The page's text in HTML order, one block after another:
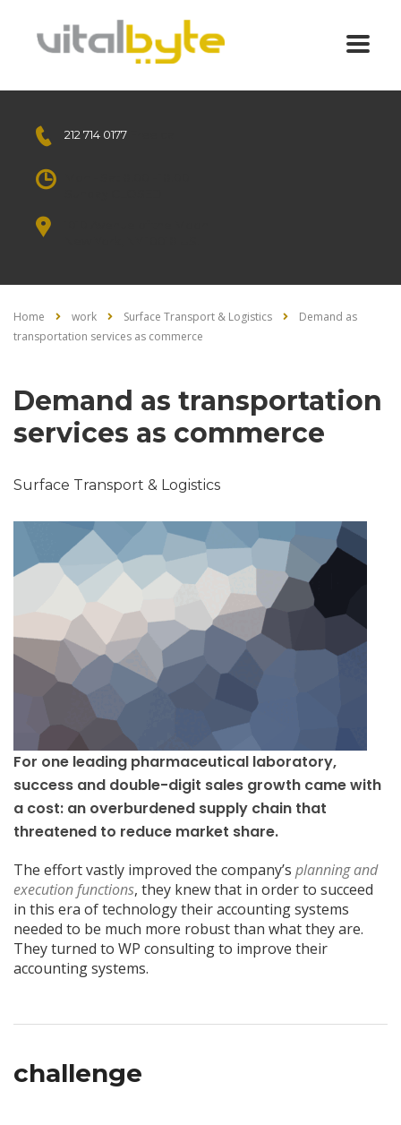
212 714 0177
Home work Surface Transport & Logistics
Demand as
transportation services as commerce
Demand as transportation
services as commerce
Surface Transport & Logistics
For one leading pharmaceutical laboratory,
success and double-digit sales growth came with
a cost: an overburdened supply chain that
threatened to reduce market share.
The effort vastly improved the company’s planning and
execution functions, they knew that in order to succeed
in this era of technology their accounting systems
needed to be much more robust than what they are.
They turned to WP consulting to improve their
accounting systems.
challenge